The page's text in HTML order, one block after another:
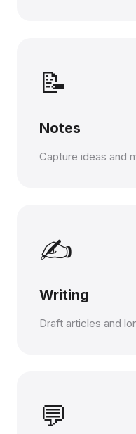
📝
Notes
Capture ideas and
✍️
Writing
Draft articles and
💬